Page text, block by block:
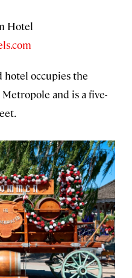
Hotel
hotel occupies the
and is a five-